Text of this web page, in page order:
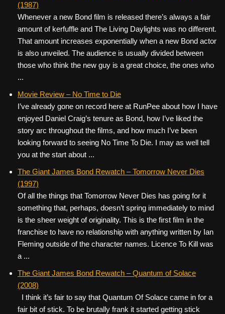
(1987)
Whenever a new Bond film is released there’s always a fair
amount of kerfuffle and The Living Daylights was no different.
That amount increases exponentially when a new Bond actor
is also unveiled. The audience is usually divided between
those who think the new guy is a great choice, the ones who
...
Movie Review – No Time to Die
I’ve already gone on record here at RunPee about how I have
enjoyed Daniel Craig’s tenure as Bond, how I’ve liked the
story arc throughout the films, and how much I’ve been
looking forward to seeing No Time To Die. I may as well tell
you at the start about ...
The Giant James Bond Rewatch – Tomorrow Never Dies
(1997)
Of all the things that Tomorrow Never Dies has going for it
something that, perhaps, doesn’t spring immediately to mind
is the sheer weight of originality. This is the first film in the
franchise to have no relationship with anything written by Ian
Fleming outside of the character names. Licence To Kill was
a ...
The Giant James Bond Rewatch – Quantum of Solace
(2008)
I think it’s fair to say that Quantum Of Solace came in for a
fair bit of stick. To be brutally frank it started getting stick